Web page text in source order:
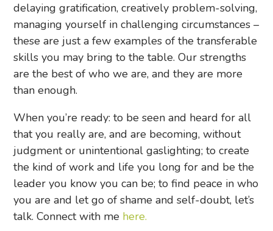
delaying gratification, creatively problem-solving,
managing yourself in challenging circumstances –
these are just a few examples of the transferable
skills you may bring to the table. Our strengths
are the best of who we are, and they are more
than enough.
When you’re ready: to be seen and heard for all
that you really are, and are becoming, without
judgment or unintentional gaslighting; to create
the kind of work and life you long for and be the
leader you know you can be; to find peace in who
you are and let go of shame and self-doubt, let’s
talk. Connect with me here.